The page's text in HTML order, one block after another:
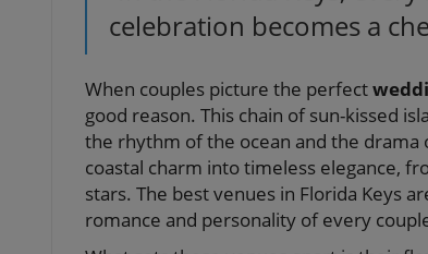
celebration becomes a
When couples picture the perfect
good reason. This chain of sun-kissed
the rhythm of the ocean and the drama
coastal charm into timeless elegance,
stars. The best venues in Florida Keys
romance and personality of every